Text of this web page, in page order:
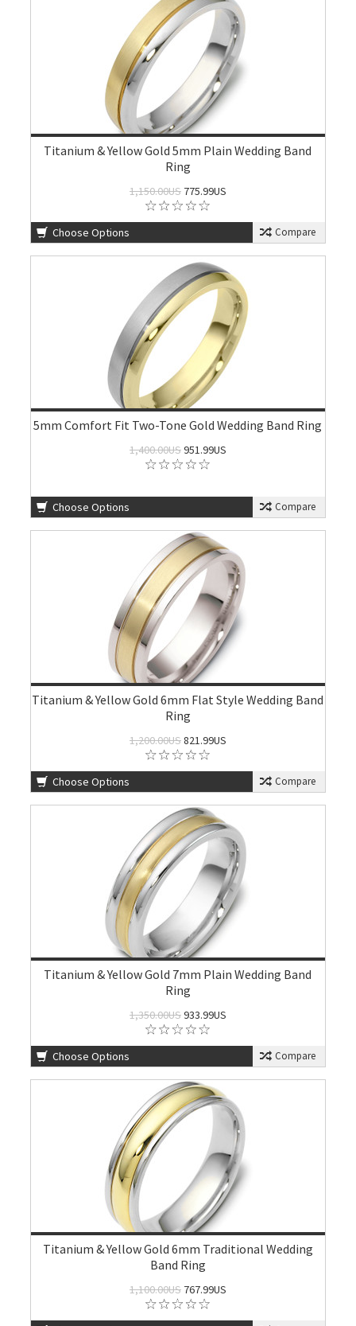
Titanium & Yellow Gold 5mm Plain Wedding Band
Ring
1,150.00US775.99US
Choose Options Compare
5mm Comfort Fit Two-Tone Gold Wedding Band Ring
1,400.00US951.99US
Choose Options Compare
Titanium & Yellow Gold 6mm Flat Style Wedding Band
Ring
1,200.00US821.99US
Choose Options Compare
Titanium & Yellow Gold 7mm Plain Wedding Band
Ring
1,350.00US933.99US
Choose Options Compare
Titanium & Yellow Gold 6mm Traditional Wedding
Band Ring
1,100.00US767.99US